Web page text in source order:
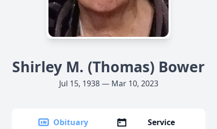
Shirley M. (Thomas) Bower
Jul 15, 1938 — Mar 10, 2023
Obituary
Service